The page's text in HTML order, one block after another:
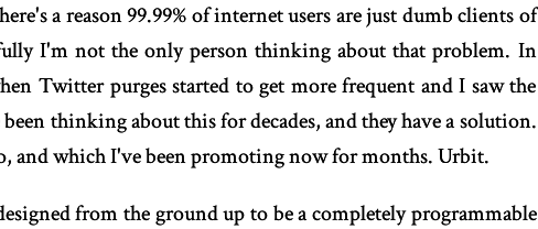
a reason 99.99% of internet users are just dumb clients of
I'm not the only person thinking about that problem. In
Twitter purges started to get more frequent and I saw the
thinking about this for decades, and they have a solution.
and which I've been promoting now for months. Urbit.
from the ground up to be a completely programmable